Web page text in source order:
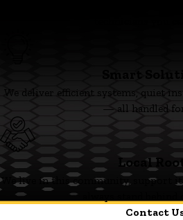
We deliver efficient systems, quiet
— all handled
Local
We live in this community, support
Contact